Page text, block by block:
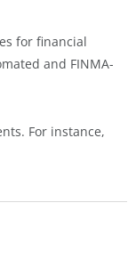
for financial
and FINMA-
For instance,